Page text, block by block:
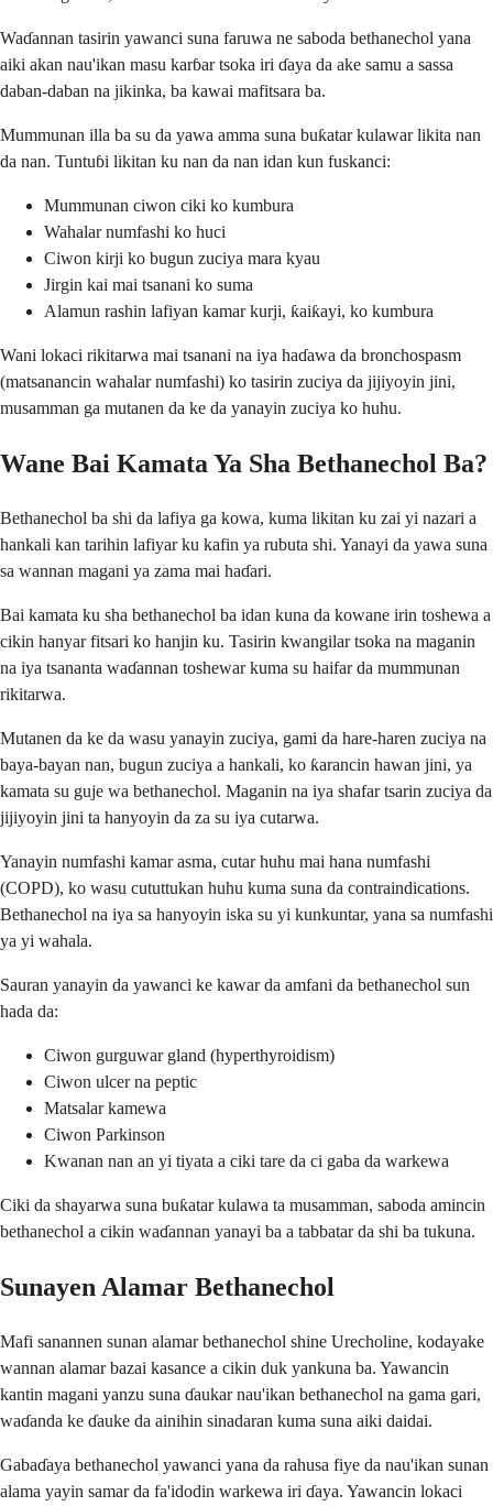
Waɗannan tasirin yawanci suna faruwa ne saboda bethanechol yana
aiki akan nau'ikan masu karɓar tsoka iri ɗaya da ake samu a sassa
daban-daban na jikinka, ba kawai mafitsara ba.
Mummunan illa ba su da yawa amma suna buƙatar kulawar likita nan
da nan. Tuntuɓi likitan ku nan da nan idan kun fuskanci:
Mummunan ciwon ciki ko kumbura
Wahalar numfashi ko huci
Ciwon kirji ko bugun zuciya mara kyau
Jirgin kai mai tsanani ko suma
Alamun rashin lafiyan kamar kurji, ƙaiƙayi, ko kumbura
Wani lokaci rikitarwa mai tsanani na iya haɗawa da bronchospasm
(matsanancin wahalar numfashi) ko tasirin zuciya da jijiyoyin jini,
musamman ga mutanen da ke da yanayin zuciya ko huhu.
Wane Bai Kamata Ya Sha Bethanechol Ba?
Bethanechol ba shi da lafiya ga kowa, kuma likitan ku zai yi nazari a
hankali kan tarihin lafiyar ku kafin ya rubuta shi. Yanayi da yawa suna
sa wannan magani ya zama mai haɗari.
Bai kamata ku sha bethanechol ba idan kuna da kowane irin toshewa a
cikin hanyar fitsari ko hanjin ku. Tasirin kwangilar tsoka na maganin
na iya tsananta waɗannan toshewar kuma su haifar da mummunan
rikitarwa.
Mutanen da ke da wasu yanayin zuciya, gami da hare-haren zuciya na
baya-bayan nan, bugun zuciya a hankali, ko ƙarancin hawan jini, ya
kamata su guje wa bethanechol. Maganin na iya shafar tsarin zuciya da
jijiyoyin jini ta hanyoyin da za su iya cutarwa.
Yanayin numfashi kamar asma, cutar huhu mai hana numfashi
(COPD), ko wasu cututtukan huhu kuma suna da contraindications.
Bethanechol na iya sa hanyoyin iska su yi kunkuntar, yana sa numfashi
ya yi wahala.
Sauran yanayin da yawanci ke kawar da amfani da bethanechol sun
hada da:
Ciwon gurguwar gland (hyperthyroidism)
Ciwon ulcer na peptic
Matsalar kamewa
Ciwon Parkinson
Kwanan nan an yi tiyata a ciki tare da ci gaba da warkewa
Ciki da shayarwa suna buƙatar kulawa ta musamman, saboda amincin
bethanechol a cikin waɗannan yanayi ba a tabbatar da shi ba tukuna.
Sunayen Alamar Bethanechol
Mafi sanannen sunan alamar bethanechol shine Urecholine, kodayake
wannan alamar bazai kasance a cikin duk yankuna ba. Yawancin
kantin magani yanzu suna ɗaukar nau'ikan bethanechol na gama gari,
waɗanda ke ɗauke da ainihin sinadaran kuma suna aiki daidai.
Gabaɗaya bethanechol yawanci yana da rahusa fiye da nau'ikan sunan
alama yayin samar da fa'idodin warkewa iri ɗaya. Yawancin lokaci